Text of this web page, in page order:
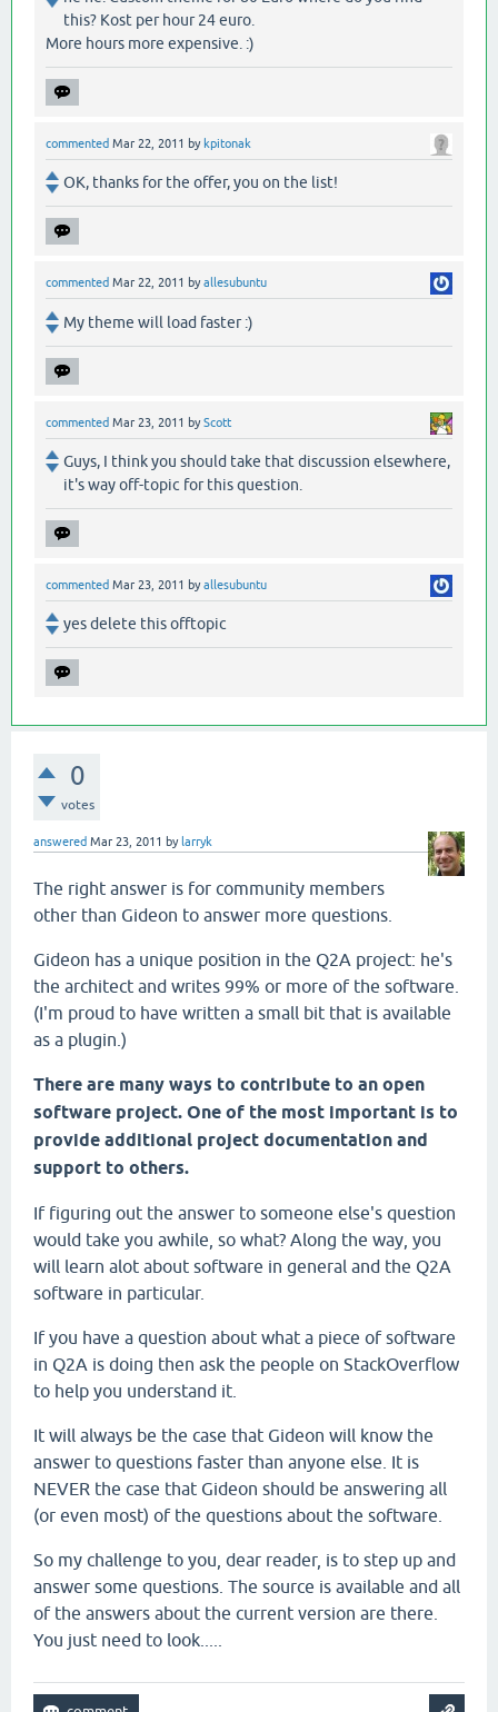
this? Kost per hour 24 euro.
More hours more expensive. :)
commented Mar 22, 2011 by kpitonak
OK, thanks for the offer, you on the list!
commented Mar 22, 2011 byallesubuntu
My theme will load faster :)
commented Mar 23, 2011 byScott
Guys, I think you should take that discussion elsewhere,
it's way off-topic for this question.
commented Mar 23, 2011 byallesubuntu
yes delete this offtopic
0
votes
answered Mar 23, 2011 by larryk
The right answer is for community members
other than Gideon to answer more questions.
Gideon has a unique position in the Q2A project: he's
the architect and writes 99% or more of the software.
(I'm proud to have written a small bit that is available
as a plugin.)
There are many ways to contribute to an open
software project. One of the most important is to
provide additional project documentation and
support to others.
If figuring out the answer to someone else's question
would take you awhile, so what? Along the way, you
will learn alot about software in general and the Q2A
software in particular.
If you have a question about what a piece of software
in Q2A is doing then ask the people on StackOverflow
to help you understand it.
It will always be the case that Gideon will know the
answer to questions faster than anyone else. It is
NEVER the case that Gideon should be answering all
(or even most) of the questions about the software.
So my challenge to you, dear reader, is to step up and
answer some questions. The source is available and all
of the answers about the current version are there.
You just need to look.....